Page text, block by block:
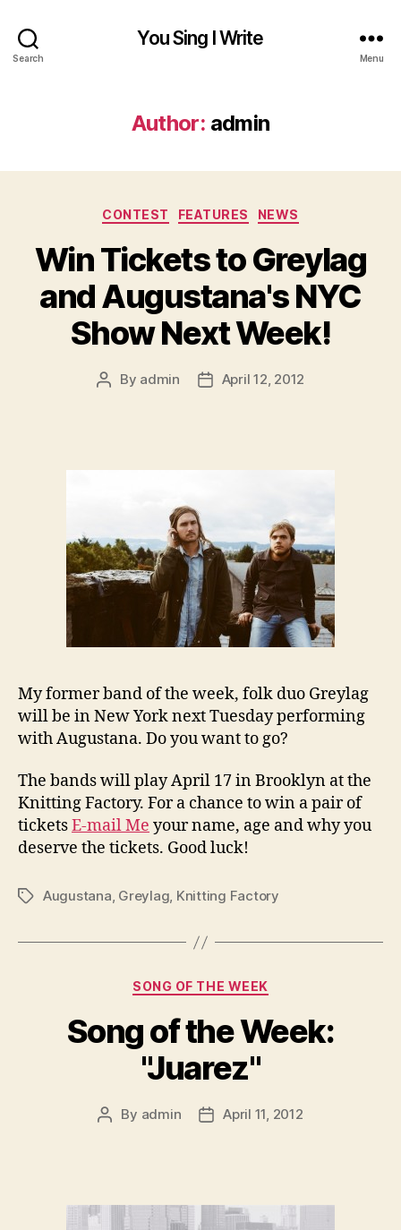
Search
You Sing I Write
Menu
Author: admin
Categories
CONTEST FEATURES NEWS
Win Tickets to Greylag
and Augustana's NYC
Show Next Week!
Post
By admin
PostApril 12, 2012
My former band of the week, folk duo Greylag
will be in New York next Tuesday performing
with Augustana. Do you want to go?
The bands will play April 17 in Brooklyn at the
Knitting Factory. For a chance to win a pair of
ticketsE-mail Me your name, age and why you
deserve the tickets. Good luck!
TagsAugustana, Greylag, Knitting Factory
Categories
SONG OF THE WEEK
Song of the Week:
"Juarez"
Post
By admin
PostApril 11, 2012